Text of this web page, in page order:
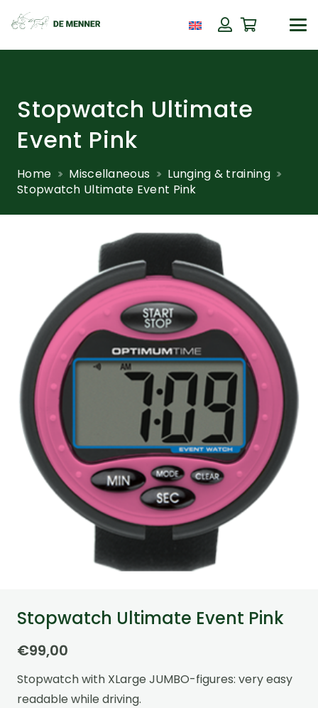
Stopwatch Ultimate
Event Pink
Home Miscellaneous
Lunging & training
Stopwatch Ultimate Event Pink
Stopwatch Ultimate Event Pink
€99,00
Stopwatch with XLarge JUMBO-figures: very easy
readable while driving.